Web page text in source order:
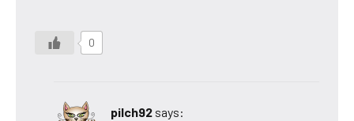
0
pilch92 says: